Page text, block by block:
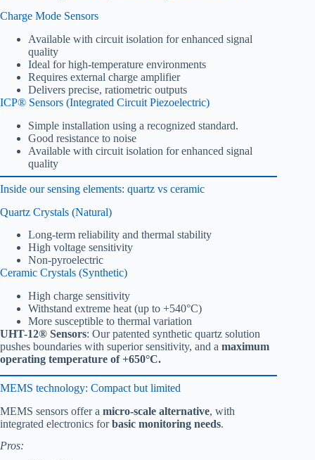
Charge Mode Sensors
Available with circuit isolation for enhanced signal
quality
Ideal for high-temperature environments
Requires external charge amplifier
Delivers precise, ratiometric outputs
ICP® Sensors (Integrated Circuit Piezoelectric)
Simple installation using a recognized standard.
Good resistance to noise
Available with circuit isolation for enhanced signal
quality
Inside our sensing elements: quartz vs ceramic
Quartz Crystals (Natural)
Long-term reliability and thermal stability
High voltage sensitivity
Non-pyroelectric
Ceramic Crystals (Synthetic)
High charge sensitivity
Withstand extreme heat (up to +540°C)
More susceptible to thermal variation
UHT-12® Sensors: Our patented synthetic quartz solution
pushes boundaries with superior sensitivity, and a maximum
operating temperature of +650°C.
MEMS technology: Compact but limited
MEMS sensors offer a micro-scale alternative, with
integrated electronics forbasic monitoring needs.
Pros: